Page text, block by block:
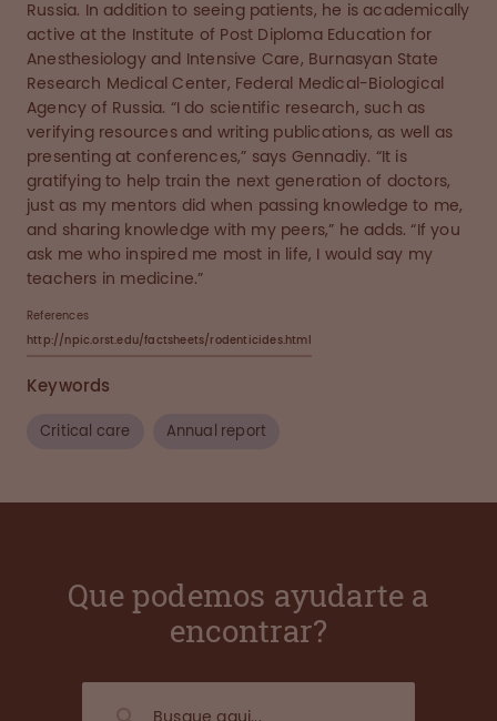
Russia. In addition to seeing patients, he is academically
active at the Institute of Post Diploma Education for
Anesthesiology and Intensive Care, Burnasyan State
Research Medical Center, Federal Medical-Biological
Agency of Russia. “I do scientific research, such as
verifying resources and writing publications, as well as
presenting at conferences,” says Gennadiy. “It is
gratifying to help train the next generation of doctors,
just as my mentors did when passing knowledge to me,
and sharing knowledge with my peers,” he adds. “If you
ask me who inspired me most in life, I would say my
teachers in medicine.”
References
http://npic.orst.edu/factsheets/rodenticides.html
Keywords
Critical care Annual report
Que podemos ayudarte a
encontrar?